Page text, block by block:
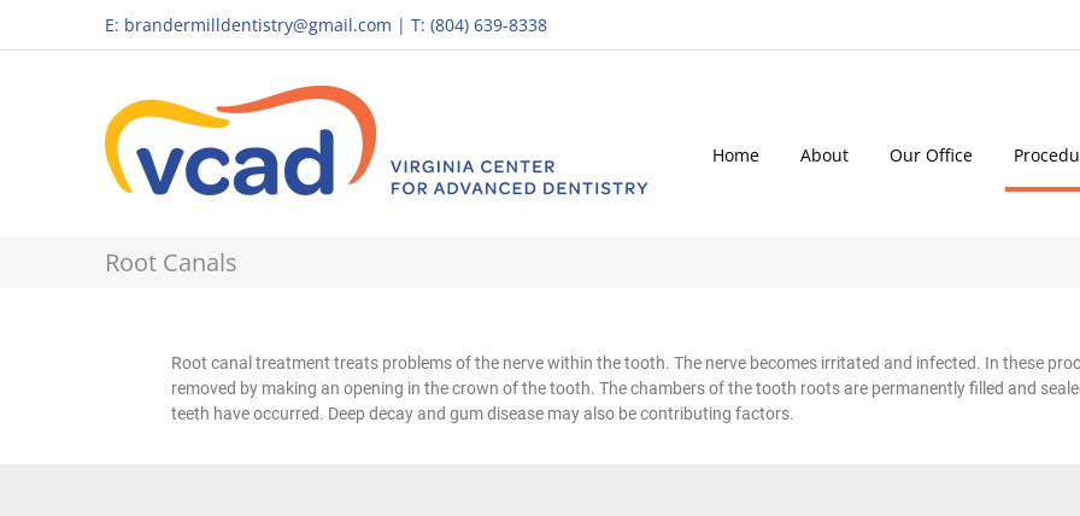
E: brandermilldentistry@gmail.com | T: (804) 639-8338
Home About Our Office
Root Canals
Root canal treatment treats problems of the nerve within the tooth. The nerve becomes irritated and infected. In these
removed by making an opening in the crown of the tooth. The chambers of the tooth roots are permanently filled and
teeth have occurred. Deep decay and gum disease may also be contributing factors.